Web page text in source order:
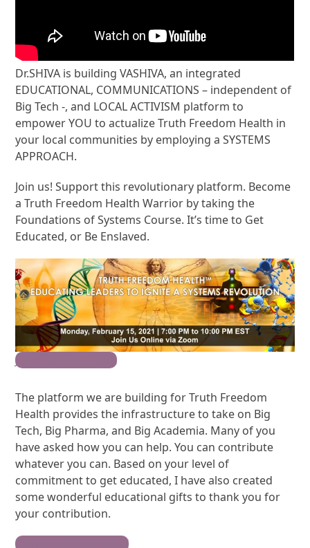
Dr.SHIVA is building VASHIVA, an integrated
EDUCATIONAL, COMMUNICATIONS – independent of
Big Tech -, and LOCAL ACTIVISM platform to
empower YOU to actualize Truth Freedom Health in
your local communities by employing a SYSTEMS
APPROACH.
Join us! Support this revolutionary platform. Become
a Truth Freedom Health Warrior by taking the
Foundations of Systems Course. It’s time to Get
Educated, or Be Enslaved.
JOIN AS A WARRIOR
The platform we are building for Truth Freedom
Health provides the infrastructure to take on Big
Tech, Big Pharma, and Big Academia. Many of you
have asked how you can help. You can contribute
whatever you can. Based on your level of
commitment to get educated, I have also created
some wonderful educational gifts to thank you for
your contribution.
JOIN THE MOVEMENT